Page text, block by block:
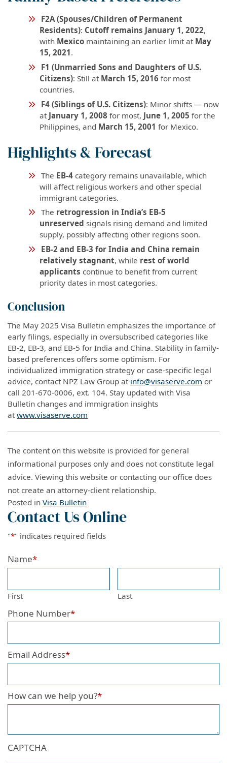
F2A (Spouses/Children of Permanent
Residents): Cutoff remains January 1, 2022,
with Mexicomaintaining an earlier limit at May
15, 2021.
F1 (Unmarried Sons and Daughters of U.S.
Citizens): Still at March 15, 2016for most
countries.
F4 (Siblings of U.S. Citizens): Minor shifts — now
at January 1, 2008 for most, June 1, 2005 for the
Philippines, and March 15, 2001 for Mexico.
Highlights & Forecast
The EB-4category remains unavailable, which
will affect religious workers and other special
immigrant categories.
The retrogression in India’s EB-5
unreserved signals rising demand and limited
supply, possibly affecting other regions soon.
EB-2 and EB-3 for India and China remain
relatively stagnant, while rest of world
applicants continue to benefit from current
priority dates in most categories.
Conclusion
The May 2025 Visa Bulletin emphasizes the importance of
early filings, especially in oversubscribed categories like
EB-2, EB-3, and EB-5 for India and China. Stability in family-
based preferences offers some optimism. For
individualized immigration strategy or case-specific legal
advice, contact NPZ Law Group at info@visaserve.com or
call 201-670-0006, ext. 104. Stay updated with Visa
Bulletin changes and immigration insights
at www.visaserve.com
The content on this website is provided for general
informational purposes only and does not constitute legal
advice. Viewing this website or contacting our office does
not create an attorney-client relationship.
Posted in Visa Bulletin
Contact Us Online
"*" indicates required fields
Name*
First Last
Phone Number*
Email Address*
How can we help you?*
CAPTCHA